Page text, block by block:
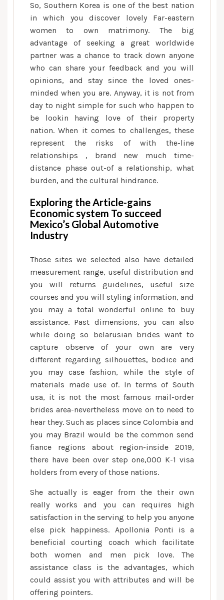
So, Southern Korea is one of the best nation
in which you discover lovely Far-eastern
women to own matrimony. The big
advantage of seeking a great worldwide
partner was a chance to track down anyone
who can share your feedback and you will
opinions, and stay since the loved ones-
minded when you are. Anyway, it is not from
day to night simple for such who happen to
be lookin having love of their property
nation. When it comes to challenges, these
represent the risks of with the-line
relationships , brand new much time-
distance phase out-of a relationship, what
burden, and the cultural hindrance.
Exploring the Article-gains
Economic system To succeed
Mexico’s Global Automotive
Industry
Those sites we selected also have detailed
measurement range, useful distribution and
you will returns guidelines, useful size
courses and you will styling information, and
you may a total wonderful online to buy
assistance. Past dimensions, you can also
while doing so belarusian brides want to
capture observe of your own are very
different regarding silhouettes, bodice and
you may case fashion, while the style of
materials made use of. In terms of South
usa, it is not the most famous mail-order
brides area-nevertheless move on to need to
hear they. Such as places since Colombia and
you may Brazil would be the common send
fiance regions about region-inside 2019,
there have been over step one,000 K-1 visa
holders from every of those nations.
She actually is eager from the their own
really works and you can requires high
satisfaction in the serving to help you anyone
else pick happiness. Apollonia Ponti is a
beneficial courting coach which facilitate
both women and men pick love. The
assistance class is the advantages, which
could assist you with attributes and will be
offering pointers.